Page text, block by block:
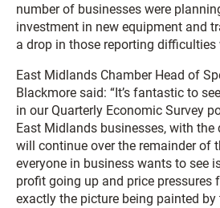
number of businesses were
investment in new equipment and
a drop in those reporting
East Midlands Chamber Head of
Blackmore said: “It’s fantastic to
in our Quarterly Economic Survey
East Midlands businesses, with
will continue over the remainder of
everyone in business wants to see
profit going up and price pressures
exactly the picture being painted by